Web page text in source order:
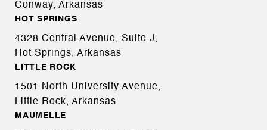
Conway, Arkansas
HOT SPRINGS
4328 Central Avenue, Suite J,
Hot Springs, Arkansas
LITTLE ROCK
1501 North University Avenue,
Little Rock, Arkansas
MAUMELLE